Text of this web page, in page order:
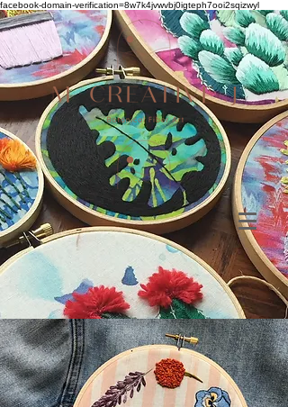
facebook-domain-verification=8w7k4jvwvbj0igteph7ooi2sqizwyl